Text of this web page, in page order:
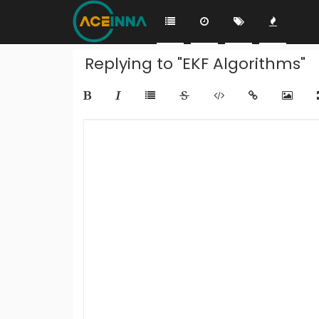
Replying to "EKF Algorithms"